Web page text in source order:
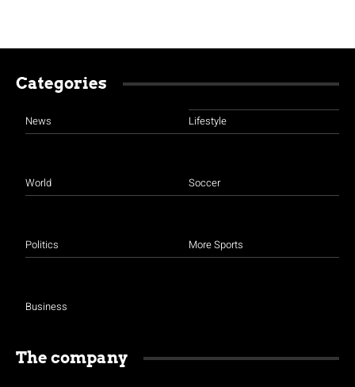
Categories
News
World
Politics
Business
Lifestyle
Soccer
More Sports
The company